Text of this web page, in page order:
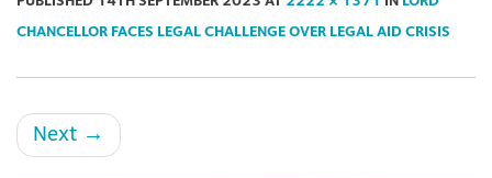
CHANCELLOR FACES LEGAL CHALLENGE OVER LEGAL AID CRISIS
Next →